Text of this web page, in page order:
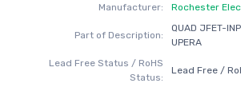
Manufacturer:
Rochester
Part of Description:
QUAD JFET-
UPERA
Lead Free Status / RoHS
Status:
Lead Free /